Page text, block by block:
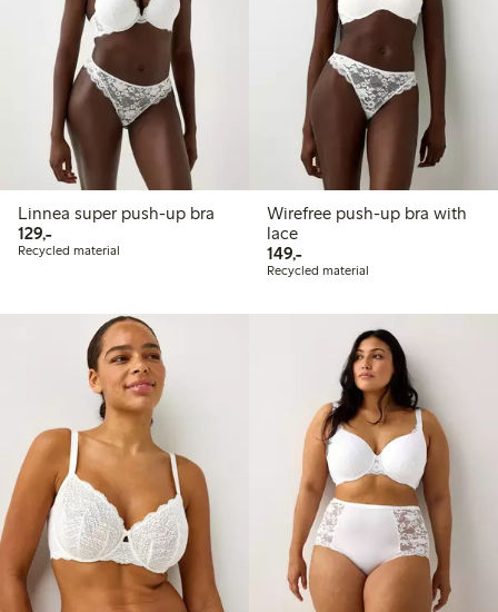
Linnea super push-up bra
129,-129,00 PLN
Recycled material
Wirefree push-up bra with
lace
149,-149,00 PLN
Recycled material